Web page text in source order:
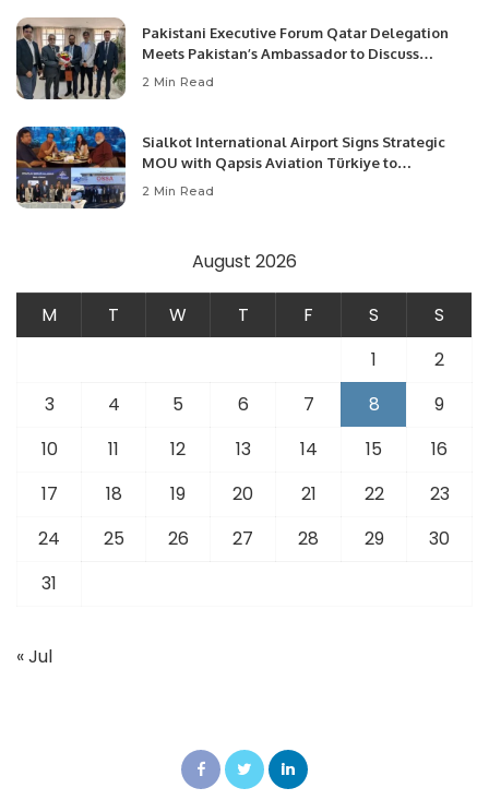
Pakistani Executive Forum Qatar Delegation
Meets Pakistan’s Ambassador to Discuss
Community Development and Professional
2 Min Read
Sialkot International Airport Signs Strategic
MOU with Qapsis Aviation Türkiye to
Modernize Aviation Infrastructure.
2 Min Read
August 2026
M T W T F S
S
1
2
3
4 5 6 7 8
9
10
11 12 13 14 15
16
17
18 19 20 21 22
23
24
25 26 27 28 29
30
31
« Jul